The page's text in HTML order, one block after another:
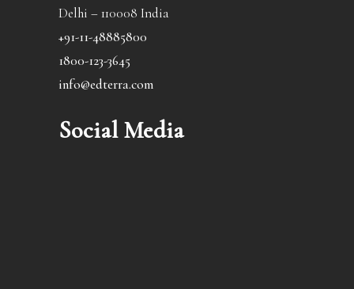
Delhi – 110008 India
+91-11-48885800
1800-123-3645
info@edterra.com
Social Media